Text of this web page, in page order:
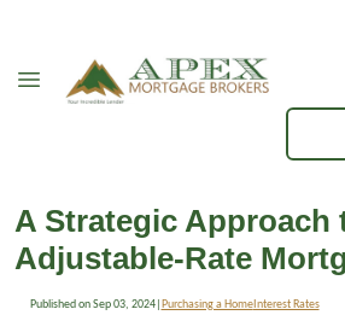
A Strategic Approach
Adjustable-Rate
Published on Sep 03, 2024| Purchasing a HomeInterest Rates